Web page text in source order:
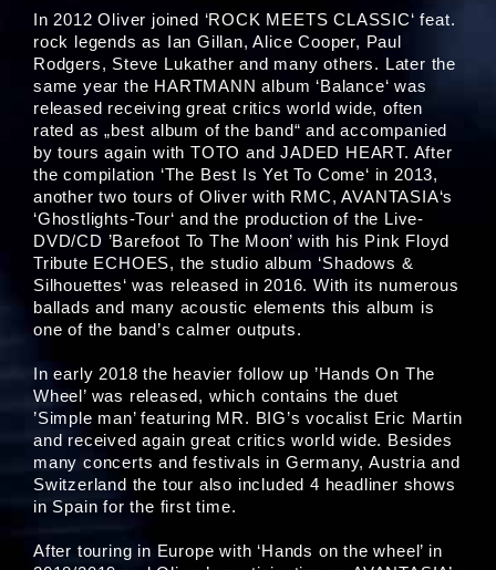
In 2012 Oliver joined ‘ROCK MEETS CLASSIC‘ feat.
rock legends as Ian Gillan, Alice Cooper, Paul
Rodgers, Steve Lukather and many others. Later the
same year the HARTMANN album ‘Balance‘ was
released receiving great critics world wide, often
rated as „best album of the band“ and accompanied
by tours again with TOTO and JADED HEART. After
the compilation ‘The Best Is Yet To Come‘ in 2013,
another two tours of Oliver with RMC, AVANTASIA‘s
‘Ghostlights-Tour‘ and the production of the Live-
DVD/CD ’Barefoot To The Moon’ with his Pink Floyd
Tribute ECHOES, the studio album ‘Shadows &
Silhouettes‘ was released in 2016. With its numerous
ballads and many acoustic elements this album is
one of the band’s calmer outputs.
In early 2018 the heavier follow up ’Hands On The
Wheel’ was released, which contains the duet
’Simple man’ featuring MR. BIG’s vocalist Eric Martin
and received again great critics world wide. Besides
many concerts and festivals in Germany, Austria and
Switzerland the tour also included 4 headliner shows
in Spain for the first time.
After touring in Europe with ‘Hands on the wheel’ in